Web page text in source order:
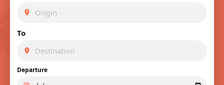
To
Departure